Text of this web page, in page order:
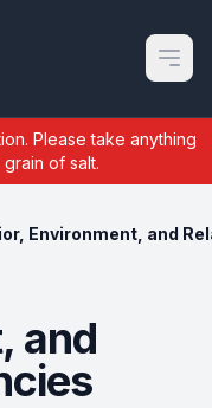
Open
Please take anything
of salt.
Environment, and
and